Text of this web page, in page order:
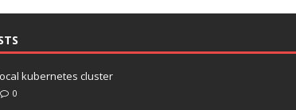
kubernetes cluster
0